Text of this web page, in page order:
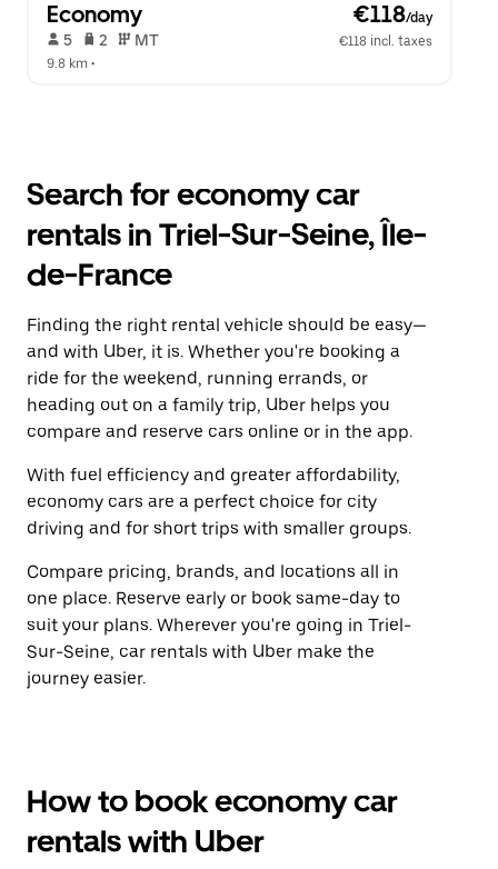
Economy €118/day
5 2 MT
€118 incl. taxes
9.8 km •
Search for economy car
rentals in Triel-Sur-Seine, Île-
de-France
Finding the right rental vehicle should be easy—
and with Uber, it is. Whether you're booking a
ride for the weekend, running errands, or
heading out on a family trip, Uber helps you
compare and reserve cars online or in the app.
With fuel efficiency and greater affordability,
economy cars are a perfect choice for city
driving and for short trips with smaller groups.
Compare pricing, brands, and locations all in
one place. Reserve early or book same-day to
suit your plans. Wherever you're going in Triel-
Sur-Seine, car rentals with Uber make the
journey easier.
How to book economy car
rentals with Uber